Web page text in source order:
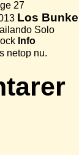
27
Los
Solo
Info
netop nu.